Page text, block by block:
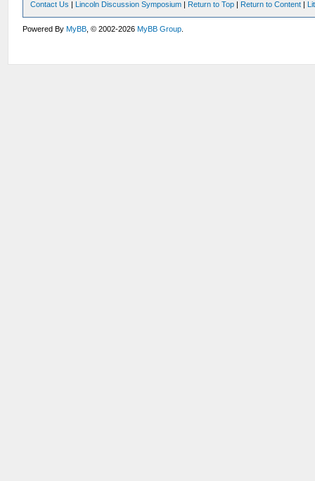
Contact Us | Lincoln Discussion Symposium | Return to Top | Return to Content |
Powered ByMyBB , © 2002-2026MyBB Group